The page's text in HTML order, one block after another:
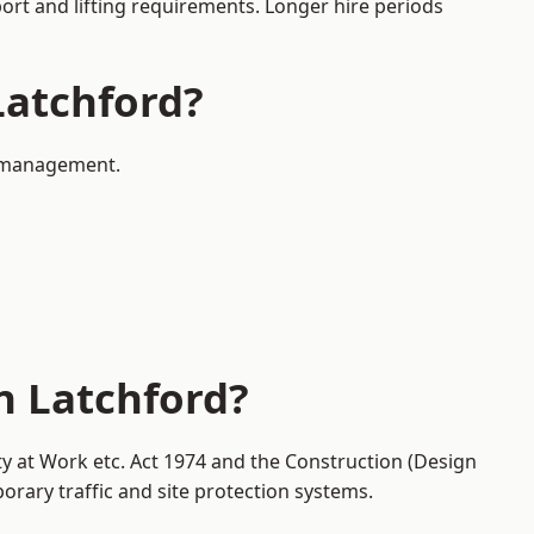
and lifting requirements. Longer hire periods
Latchford?
Work etc. Act 1974 and the Construction (Design
traffic and site protection systems.